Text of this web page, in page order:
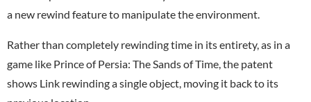
a new rewind feature to manipulate the environment.
Rather than completely rewinding time in its entirety, as in a
game like Prince of Persia: The Sands of Time, the patent
shows Link rewinding a single object, moving it back to its